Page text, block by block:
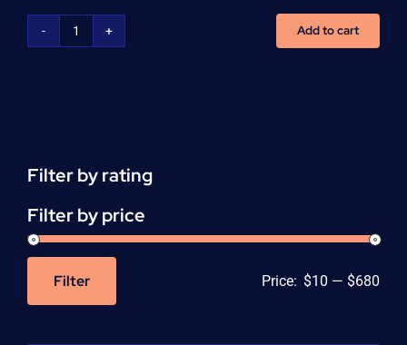
Advanced
Add to cart
Filter by rating
Filter by price
Filter Price: $10 — $680